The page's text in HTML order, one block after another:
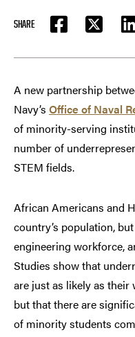
SHARE
FACEBOOKTWITTER
A new partnership
Navy’s Office of Naval
of minority-serving
number of
STEM fields.
African Americans and
country’s population,
engineering workforce,
Studies show that
are just as likely as their
but that there are
of minority students